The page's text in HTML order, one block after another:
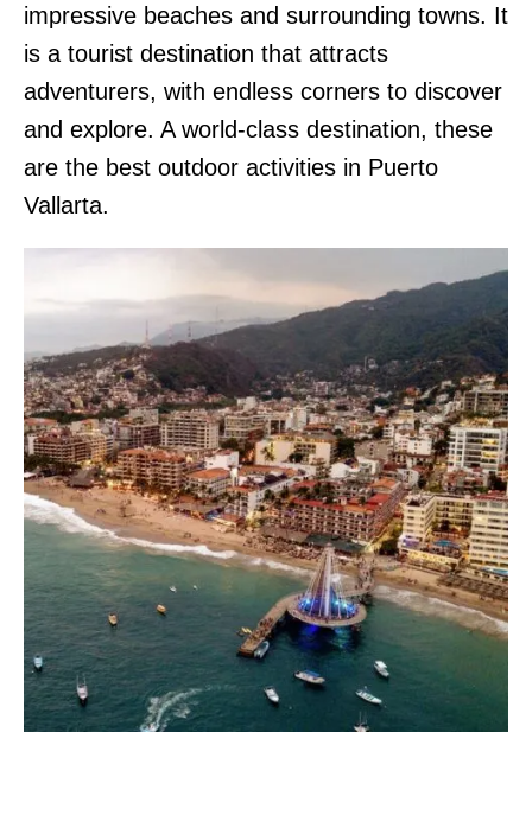
impressive beaches and surrounding towns. It
is a tourist destination that attracts
adventurers, with endless corners to discover
and explore. A world-class destination, these
are the best outdoor activities in Puerto
Vallarta.